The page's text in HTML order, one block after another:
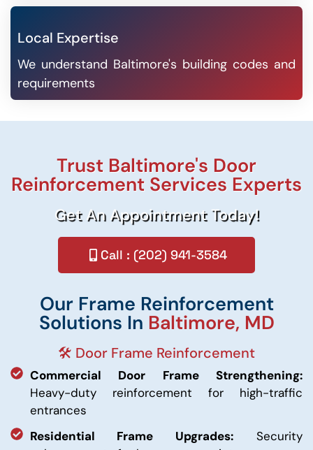
Local Expertise
We understand Baltimore's building codes and
requirements
Trust Baltimore's Door
Reinforcement Services Experts
Get An Appointment Today!
Call : (202) 941-3584
Our Frame Reinforcement
Solutions In Baltimore, MD
🛠️ Door Frame Reinforcement
Commercial Door Frame Strengthening:
Heavy-duty reinforcement for high-traffic
entrances
Residential Frame Upgrades: Security